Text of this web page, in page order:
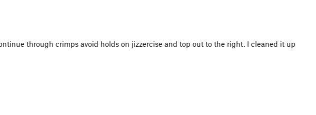
through crimps avoid holds on jizzercise and top out to the right. I cleaned it up